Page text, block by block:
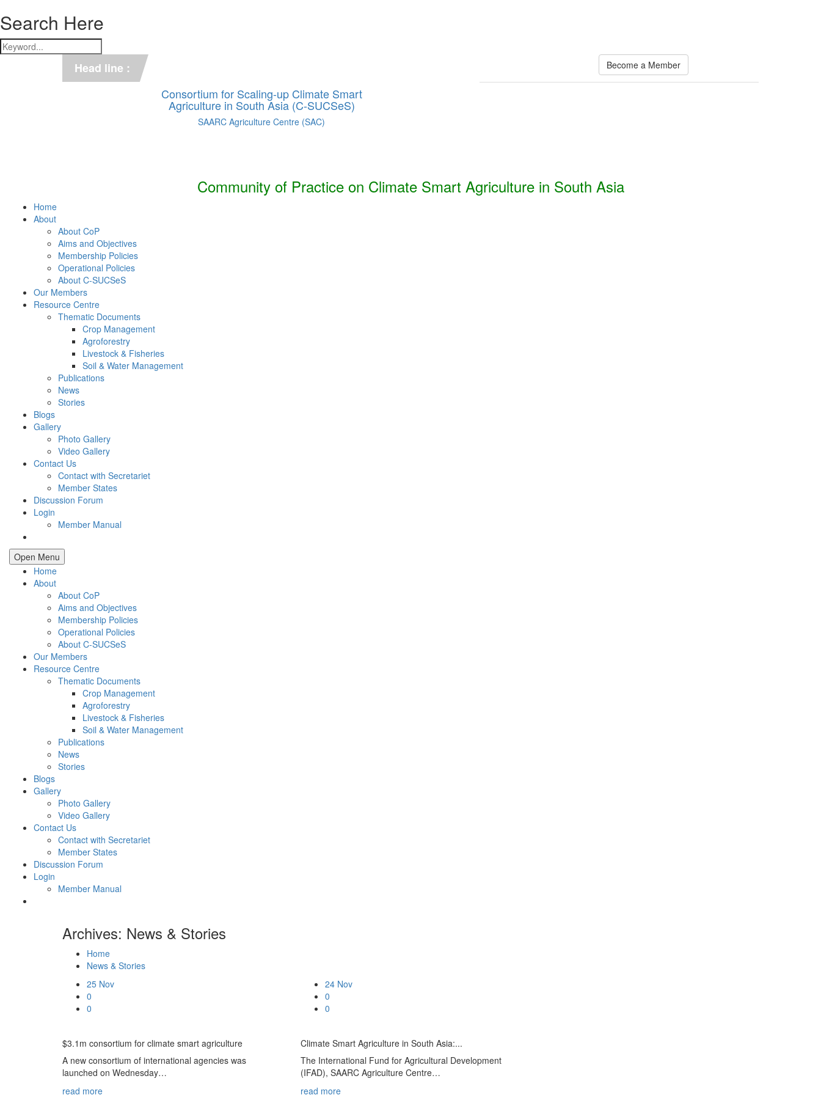
Search Here
Head line : Become a Member
Consortium for Scaling-up Climate Smart
Agriculture in South Asia (C-SUCSeS)
SAARC Agriculture Centre (SAC)
Community of Practice on Climate Smart Agriculture in South Asia
Home
About
About CoP
Aims and Objectives
Membership Policies
Operational Policies
About C-SUCSeS
Our Members
Resource Centre
Thematic Documents
Crop Management
Agroforestry
Livestock & Fisheries
Soil & Water Management
Publications
News
Stories
Blogs
Gallery
Photo Gallery
Video Gallery
Contact Us
Contact with Secretariet
Member States
Discussion Forum
Login
Member Manual
Open Menu
Home
About
About CoP
Aims and Objectives
Membership Policies
Operational Policies
About C-SUCSeS
Our Members
Resource Centre
Thematic Documents
Crop Management
Agroforestry
Livestock & Fisheries
Soil & Water Management
Publications
News
Stories
Blogs
Gallery
Photo Gallery
Video Gallery
Contact Us
Contact with Secretariet
Member States
Discussion Forum
Login
Member Manual
Archives: News & Stories
Home
News & Stories
25 Nov
0
0
$3.1m consortium for climate smart agriculture
A new consortium of international agencies was
launched on Wednesday…
read more
24 Nov
0
0
Climate Smart Agriculture in South Asia:...
The International Fund for Agricultural Development
(IFAD), SAARC Agriculture Centre…
read more